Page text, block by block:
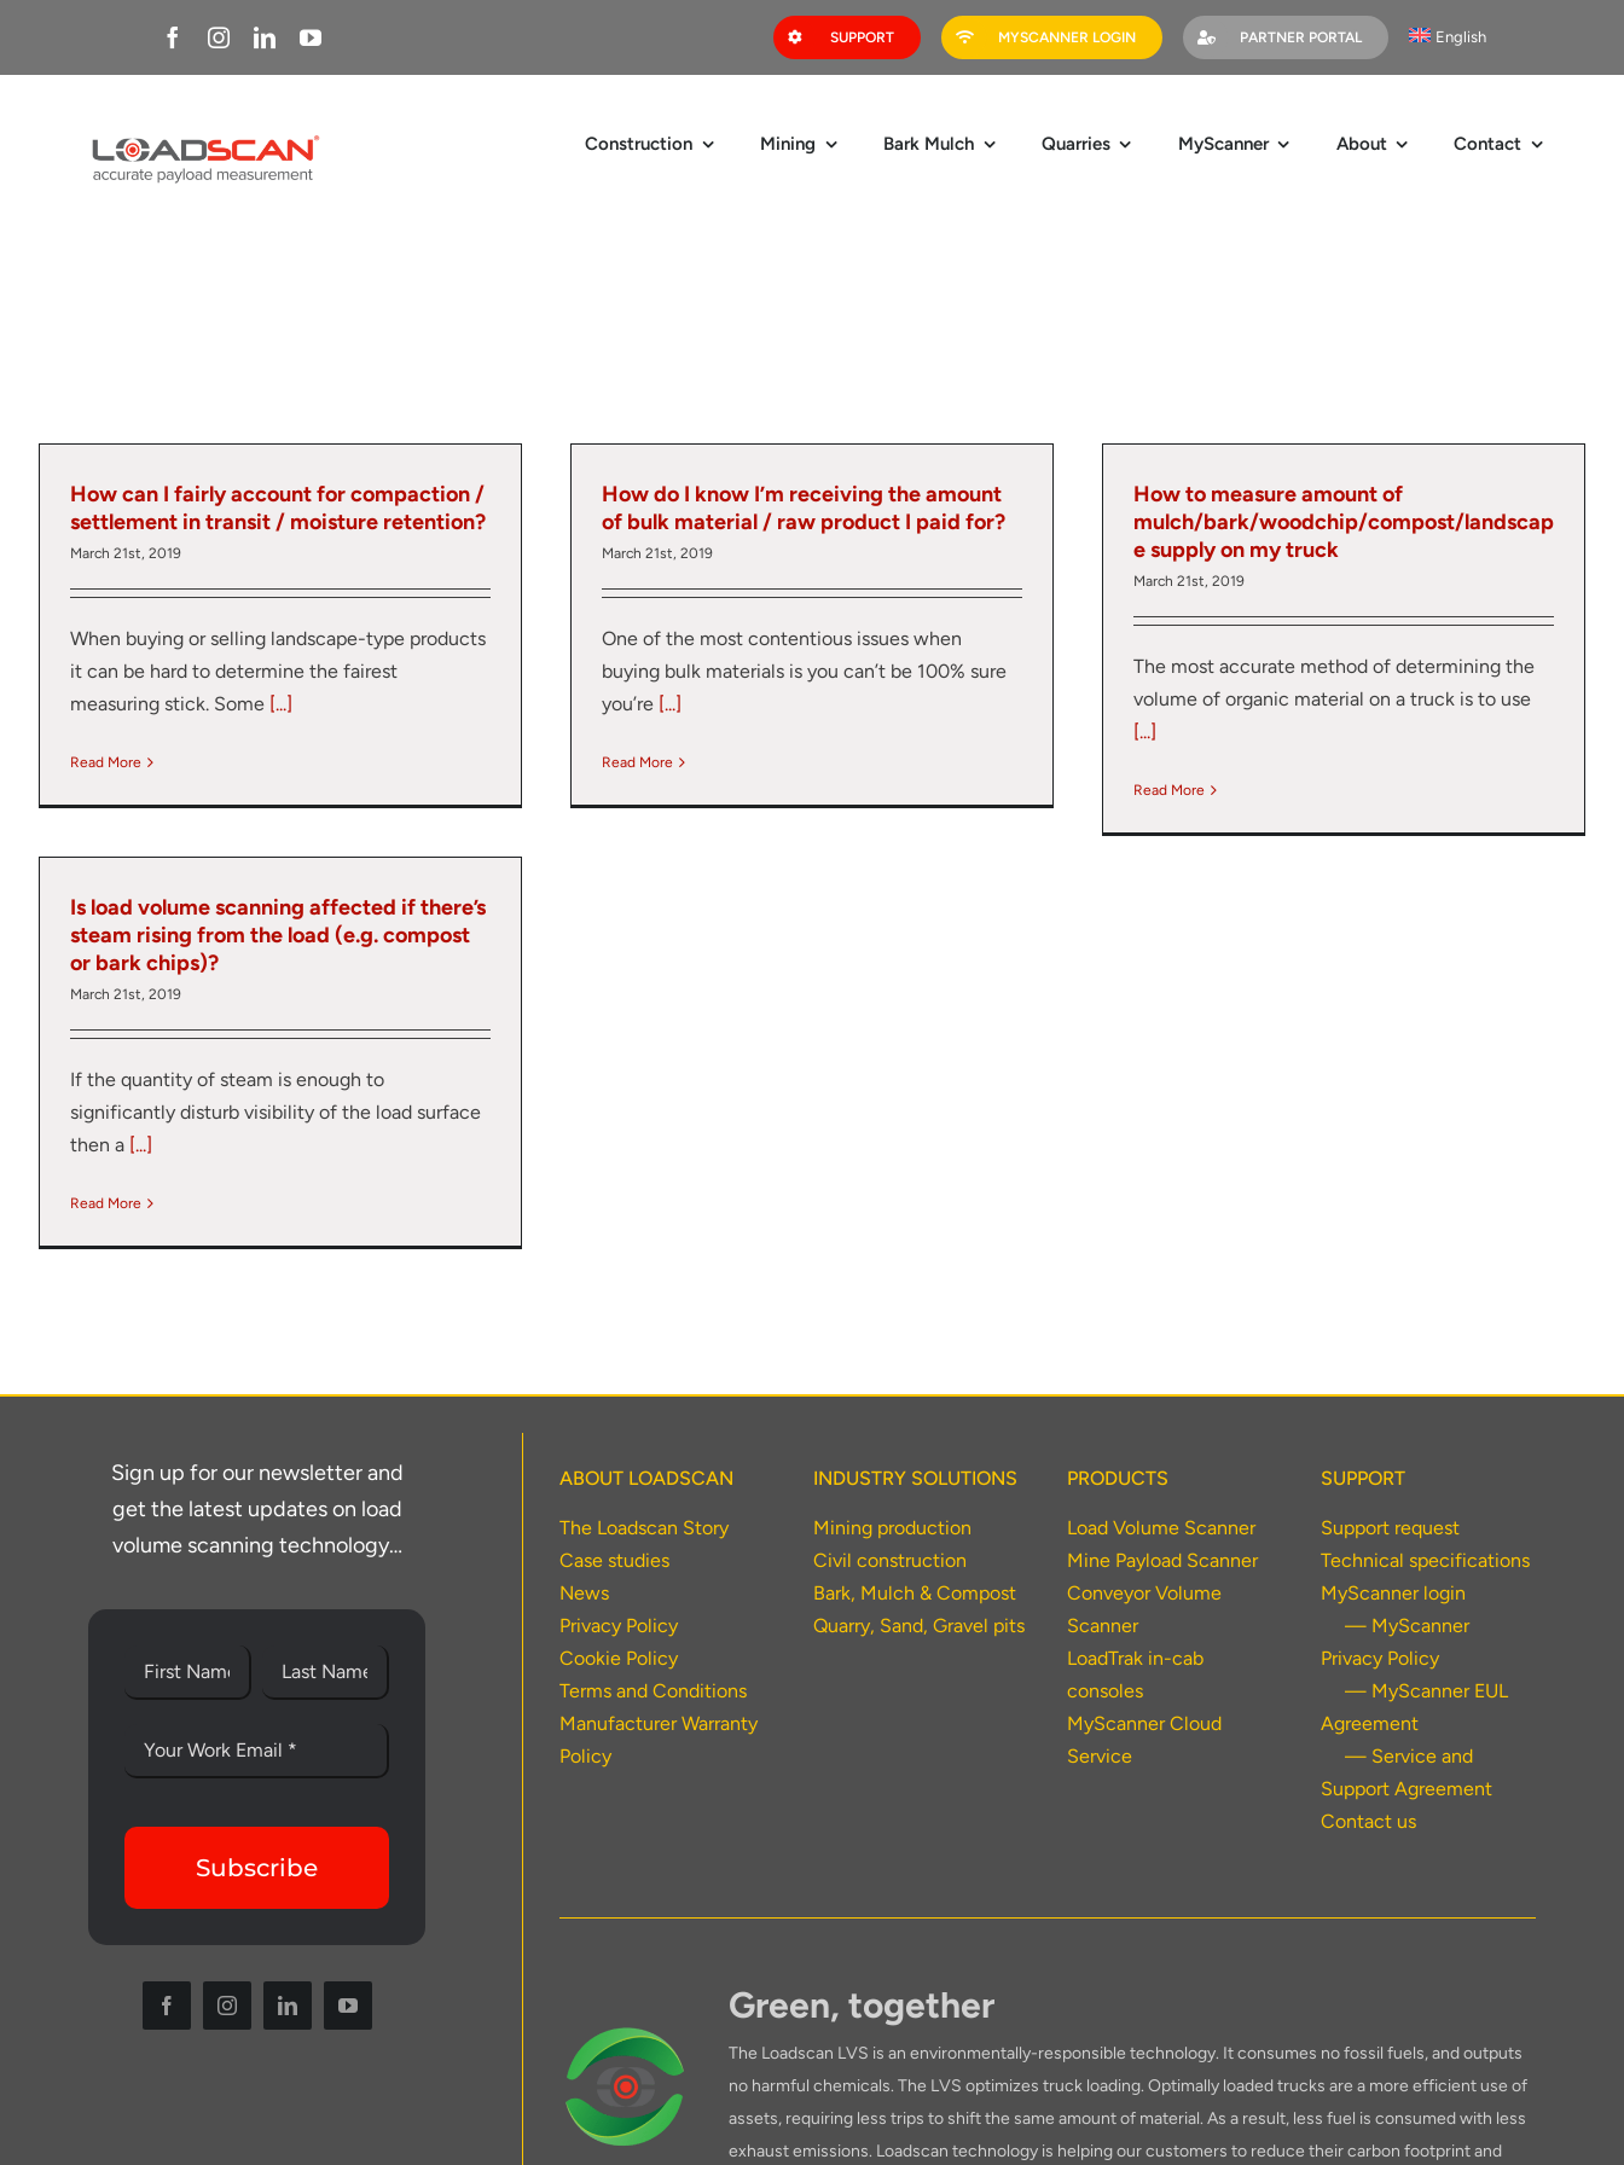
content
SUPPORT MYSCANNER LOGIN PARTNER PORTAL English
Construction Mining Bark Mulch Quarries MyScanner About Contact
How can I fairly account for compaction /
settlement in transit / moisture retention?
March 21st, 2019
When buying or selling landscape-type products
it can be hard to determine the fairest
measuring stick. Some [...]
Read More
How do I know I’m receiving the amount
of bulk material / raw product I paid for?
March 21st, 2019
One of the most contentious issues when
buying bulk materials is you can’t be 100% sure
you’re [...]
Read More
How to measure amount of
mulch/bark/woodchip/compost/landscap
e supply on my truck
March 21st, 2019
The most accurate method of determining the
volume of organic material on a truck is to use
[...]
Read More
Is load volume scanning affected if there’s
steam rising from the load (e.g. compost
or bark chips)?
March 21st, 2019
If the quantity of steam is enough to
significantly disturb visibility of the load surface
then a [...]
Read More
Sign up for our newsletter and
get the latest updates on load
volume scanning technology…
Subscribe
ABOUT LOADSCAN
The Loadscan Story
Case studies
News
Privacy Policy
Cookie Policy
Terms and Conditions
Manufacturer Warranty
Policy
INDUSTRY SOLUTIONS
Mining production
Civil construction
Bark, Mulch & Compost
Quarry, Sand, Gravel pits
PRODUCTS
Load Volume Scanner
Mine Payload Scanner
Conveyor Volume
Scanner
LoadTrak in-cab
consoles
MyScanner Cloud
Service
SUPPORT
Support request
Technical specifications
MyScanner login
— MyScanner
Privacy Policy
— MyScanner EUL
Agreement
— Service and
Support Agreement
Contact us
Green, together
The Loadscan LVS is an environmentally-responsible technology. It consumes no fossil fuels, and outputs
no harmful chemicals. The LVS optimizes truck loading. Optimally loaded trucks are a more efficient use of
assets, requiring less trips to shift the same amount of material. As a result, less fuel is consumed with less
exhaust emissions. Loadscan technology is helping our customers to reduce their carbon footprint and
Thank you for your interest in the economic advantages of volumetric load